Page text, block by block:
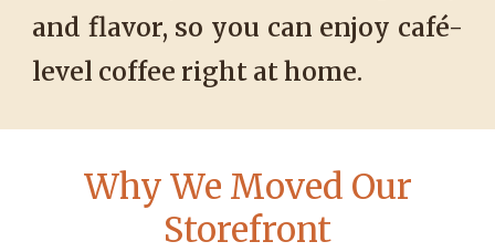
and flavor, so you can enjoy café-
level coffee right at home.
Why We Moved Our
Storefront